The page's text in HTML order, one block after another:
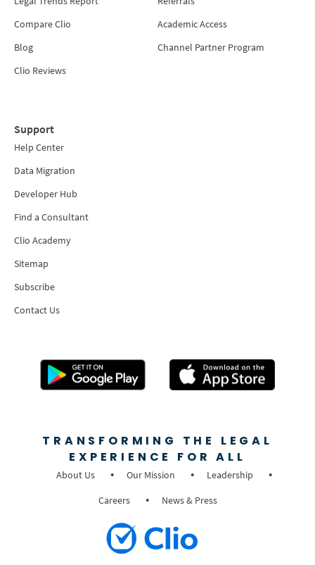
Compare Clio
Blog
Clio Reviews
Academic Access
Channel Partner Program
Support
Help Center
Data Migration
Developer Hub
Find a Consultant
Clio Academy
Sitemap
Subscribe
Contact Us
TRANSFORMING THE LEGAL
EXPERIENCE FOR ALL
About Us Our Mission
Leadership
Careers
News & Press